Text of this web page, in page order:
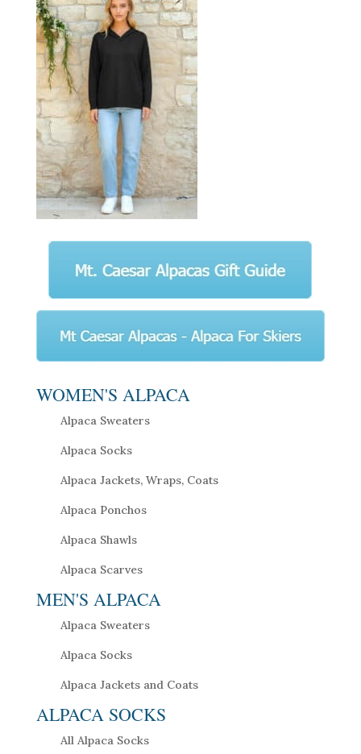
WOMEN'S ALPACA
Alpaca Sweaters
Alpaca Socks
Alpaca Jackets, Wraps, Coats
Alpaca Ponchos
Alpaca Shawls
Alpaca Scarves
MEN'S ALPACA
Alpaca Sweaters
Alpaca Socks
Alpaca Jackets and Coats
ALPACA SOCKS
All Alpaca Socks